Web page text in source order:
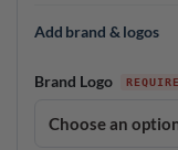
Add brand & logos
Brand Logo